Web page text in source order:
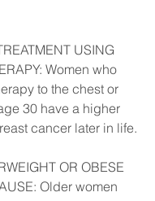
USING
Women who
to the chest or
30 have a higher
cancer later in life.
OR OBESE
Older women